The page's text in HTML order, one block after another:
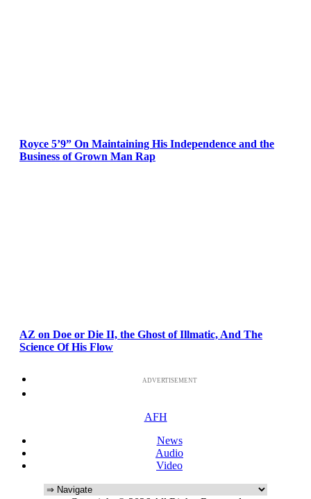
Royce 5’9” On Maintaining His Independence and the
Business of Grown Man Rap
AZ on Doe or Die II, the Ghost of Illmatic, And The
Science Of His Flow
ADVERTISEMENT
AFH
News
Audio
Video